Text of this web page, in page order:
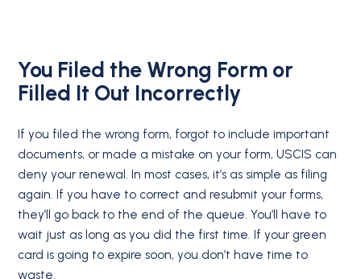
You Filed the Wrong Form or
Filled It Out Incorrectly
If you filed the wrong form, forgot to include important
documents, or made a mistake on your form, USCIS can
deny your renewal. In most cases, it’s as simple as filing
again. If you have to correct and resubmit your forms,
they’ll go back to the end of the queue. You’ll have to
wait just as long as you did the first time. If your green
card is going to expire soon, you don’t have time to
waste.